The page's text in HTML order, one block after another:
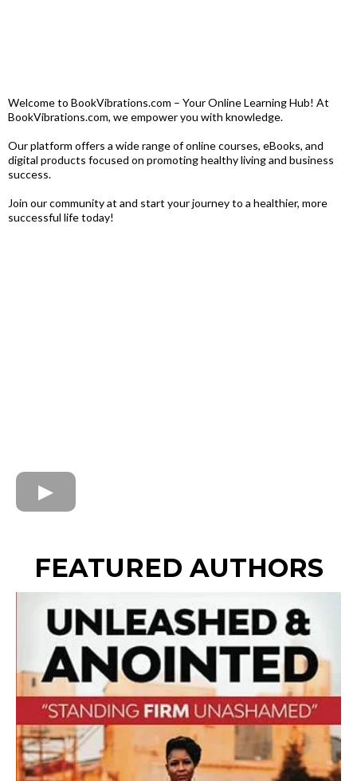
Welcome to BookVibrations.com – Your Online Learning Hub! At
BookVibrations.com, we empower you with knowledge.
Our platform offers a wide range of online courses, eBooks, and
digital products focused on promoting healthy living and business
success.
Join our community at and start your journey to a healthier, more
successful life today!
FEATURED AUTHORS